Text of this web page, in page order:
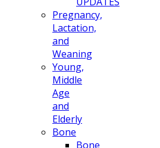
Pregnancy,
Lactation,
and
Weaning
Young,
Middle
Age
and
Elderly
Bone
Bone